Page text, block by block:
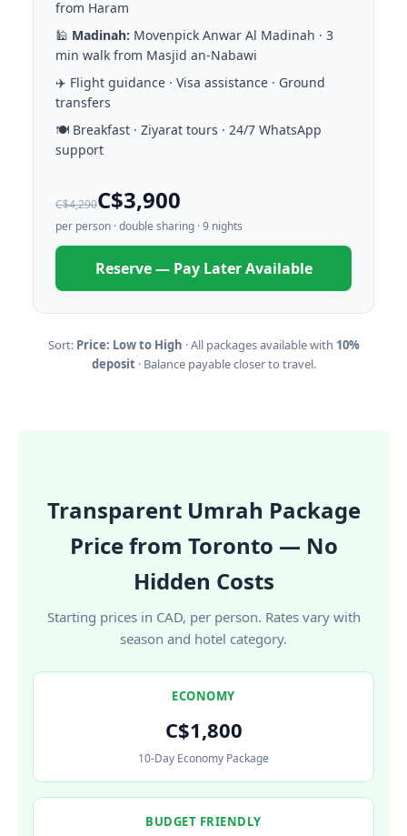
from Haram
🕌 Madinah: Movenpick Anwar Al Madinah · 3
min walk from Masjid an-Nabawi
✈️ Flight guidance · Visa assistance · Ground
transfers
🍽️ Breakfast · Ziyarat tours · 24/7 WhatsApp
support
C$4,290C$3,900
per person · double sharing · 9 nights
Reserve — Pay Later Available
Sort: Price: Low to High · All packages available with 10%
deposit· Balance payable closer to travel.
Transparent Umrah Package
Price from Toronto — No
Hidden Costs
Starting prices in CAD, per person. Rates vary with
season and hotel category.
ECONOMY
C$1,800
10-Day Economy Package
BUDGET FRIENDLY